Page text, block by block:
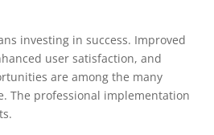
investing in success. Improved
user satisfaction, and
are among the many
The professional implementation